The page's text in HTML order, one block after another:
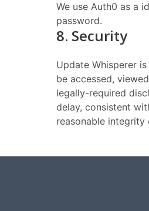
We use Auth0 as a
password.
8. Security
Update Whisperer
be accessed,
legally-required
delay, consistent
reasonable